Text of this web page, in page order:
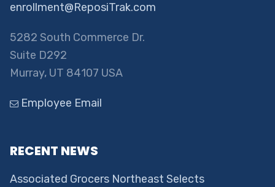
enrollment@ReposiTrak.com
5282 South Commerce Dr.
Suite D292
Murray, UT 84107 USA
Employee Email
RECENT NEWS
Associated Grocers Northeast Selects